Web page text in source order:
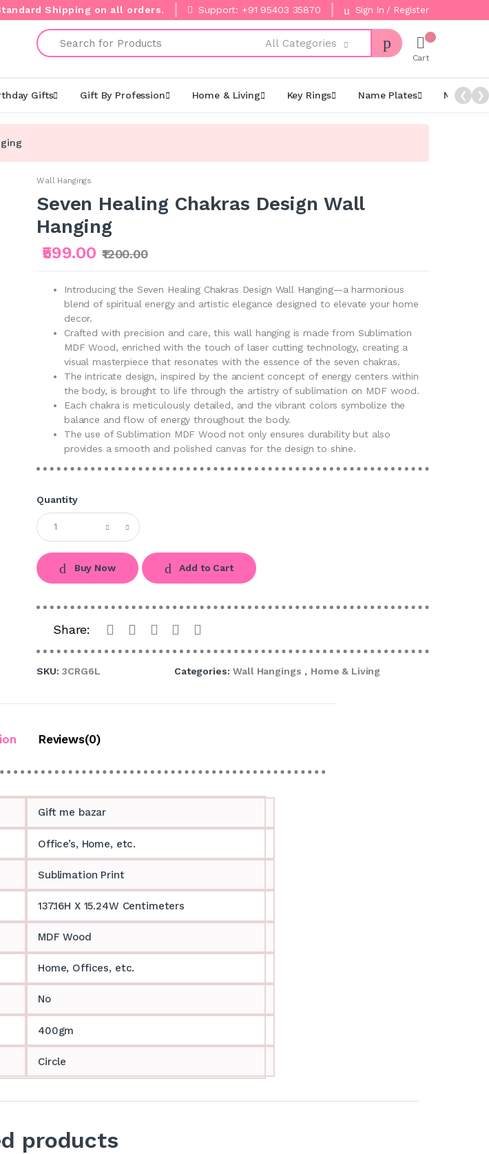
Shipping on all orders. Support: +91 95403 35870 Sign In / Register
Search
All Categories
Cart
Gifts Gift By Profession Home & Living Key Rings Name Plates Night
❮ ❯
Wall Hangings
Seven Healing Chakras Design Wall
Hanging
₹599.00 ₹1200.00
Introducing the Seven Healing Chakras Design Wall Hanging—a harmonious
blend of spiritual energy and artistic elegance designed to elevate your home
decor.
Crafted with precision and care, this wall hanging is made from Sublimation
MDF Wood, enriched with the touch of laser cutting technology, creating a
visual masterpiece that resonates with the essence of the seven chakras.
The intricate design, inspired by the ancient concept of energy centers within
the body, is brought to life through the artistry of sublimation on MDF wood.
Each chakra is meticulously detailed, and the vibrant colors symbolize the
balance and flow of energy throughout the body.
The use of Sublimation MDF Wood not only ensures durability but also
provides a smooth and polished canvas for the design to shine.
Quantity
Buy Now Add to Cart
Share:
SKU: 3CRG6L Categories: Wall Hangings , Home & Living
Reviews(0)
Gift me bazar
Office’s, Home, etc.
Sublimation Print
137.16H X 15.24W Centimeters
MDF Wood
Home, Offices, etc.
No
400gm
Circle
products